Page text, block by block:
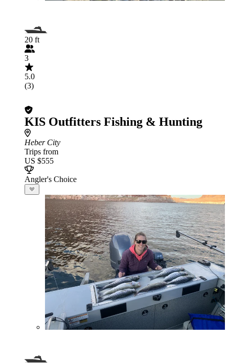
20 ft
3
5.0
(3)
KIS Outfitters Fishing & Hunting
Heber City
Trips from
US $555
Angler's Choice